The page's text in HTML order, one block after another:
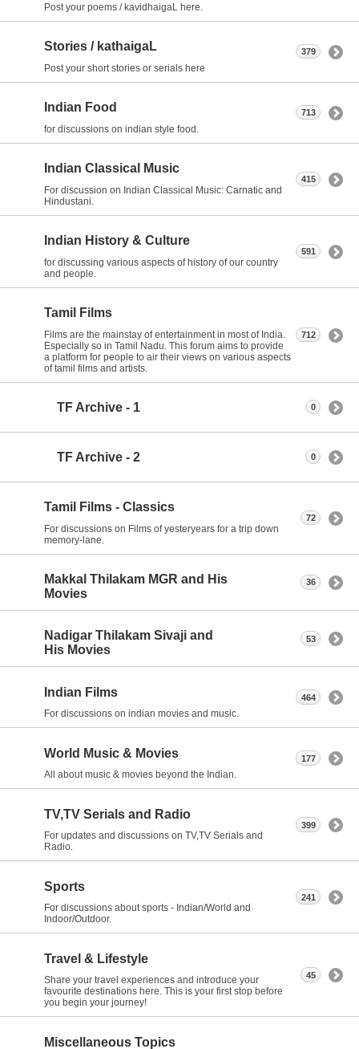
Post your poems / kavidhaigaL here.
Stories / kathaigaL
Post your short stories or serials here
379
Indian Food
for discussions on indian style food.
713
Indian Classical Music
For discussion on Indian Classical Music: Carnatic and
Hindustani.
415
Indian History & Culture
for discussing various aspects of history of our country
and people.
591
Tamil Films
Films are the mainstay of entertainment in most of India.
Especially so in Tamil Nadu. This forum aims to provide
a platform for people to air their views on various aspects
of tamil films and artists.
712
TF Archive - 1 0
TF Archive - 2 0
Tamil Films - Classics
For discussions on Films of yesteryears for a trip down
memory-lane.
72
Makkal Thilakam MGR and His
Movies
36
Nadigar Thilakam Sivaji and
His Movies
53
Indian Films
For discussions on indian movies and music.
464
World Music & Movies
All about music & movies beyond the Indian.
177
TV,TV Serials and Radio
For updates and discussions on TV,TV Serials and
Radio.
399
Sports
For discussions about sports - Indian/World and
Indoor/Outdoor.
241
Travel & Lifestyle
Share your travel experiences and introduce your
favourite destinations here. This is your first stop before
you begin your journey!
45
Miscellaneous Topics